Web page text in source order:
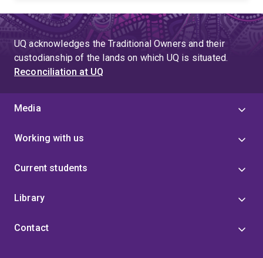
UQ acknowledges the Traditional Owners and their
custodianship of the lands on which UQ is situated.
Reconciliation at UQ
Media
Working with us
Current students
Library
Contact